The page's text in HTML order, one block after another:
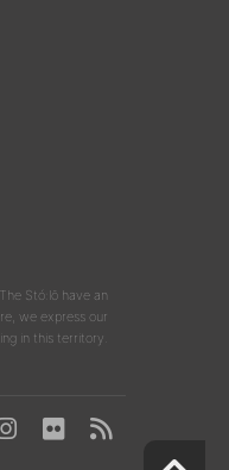
Stó:lō have an
we express our
in this territory.